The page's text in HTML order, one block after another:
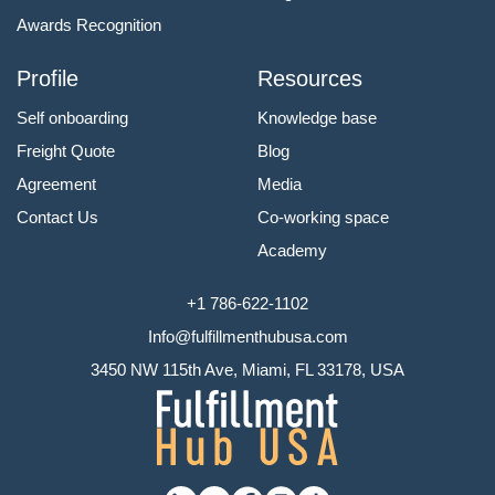
Awards Recognition
Profile
Self onboarding
Freight Quote
Agreement
Contact Us
Resources
Knowledge base
Blog
Media
Co-working space
Academy
+1 786-622-1102
Info@fulfillmenthubusa.com
3450 NW 115th Ave, Miami, FL 33178, USA